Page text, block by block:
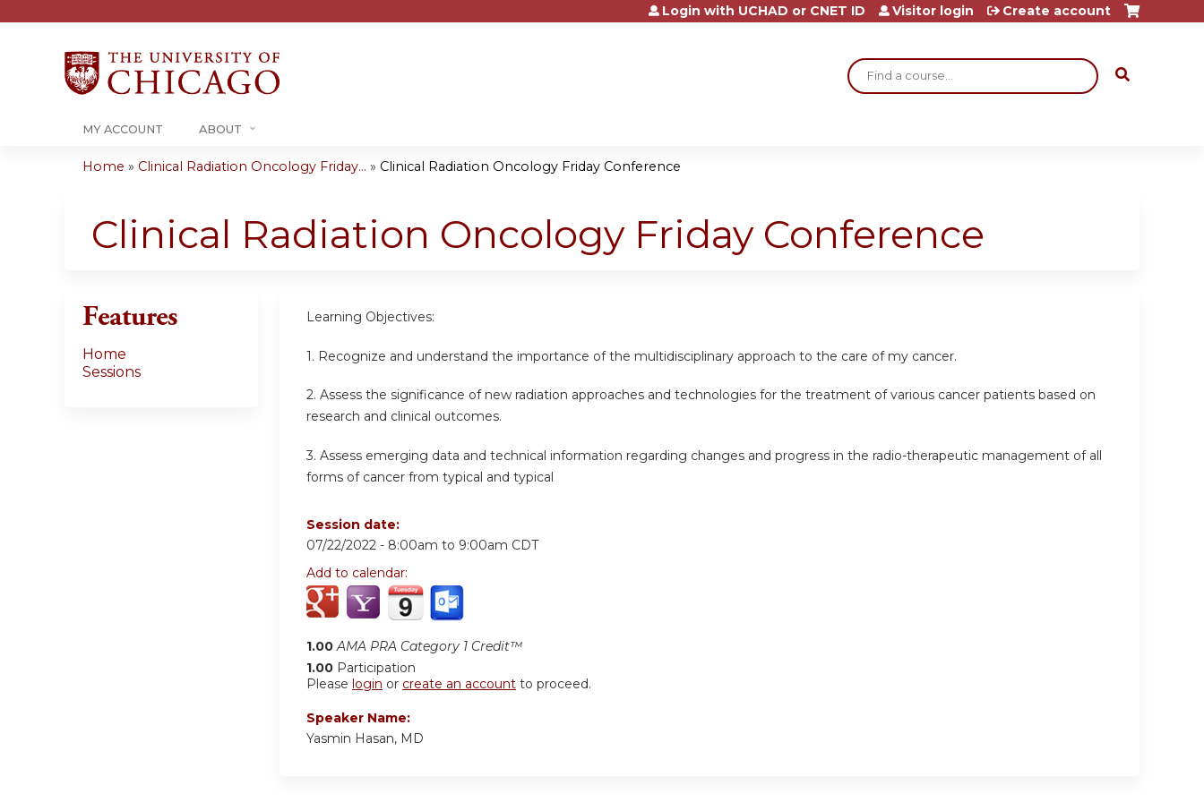
Jump to content
Search
Login with UCHAD or CNET ID Visitor login Create account
MY ACCOUNT ABOUT
are
Home » Clinical Radiation Oncology Friday... » Clinical Radiation Oncology Friday Conference
Clinical Radiation Oncology Friday Conference
Learning Objectives:
1. Recognize and understand the importance of the multidisciplinary approach to the care of my cancer.
2. Assess the significance of new radiation approaches and technologies for the treatment of various cancer patients based on
research and clinical outcomes.
3. Assess emerging data and technical information regarding changes and progress in the radio-therapeutic management of all
forms of cancer from typical and typical
Session date:
07/22/2022 - 8:00am to 9:00am CDT
Add to calendar:
1.00 AMA PRA Category 1 Credit™
1.00 Participation
Please login or create an account to proceed.
Speaker Name:
Yasmin Hasan, MD
Features
Home
Sessions